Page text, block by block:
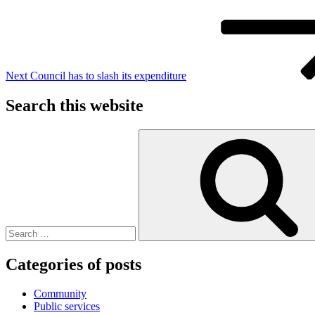
Next Council has to slash its expenditure
Search this website
Categories of posts
Community
Public services